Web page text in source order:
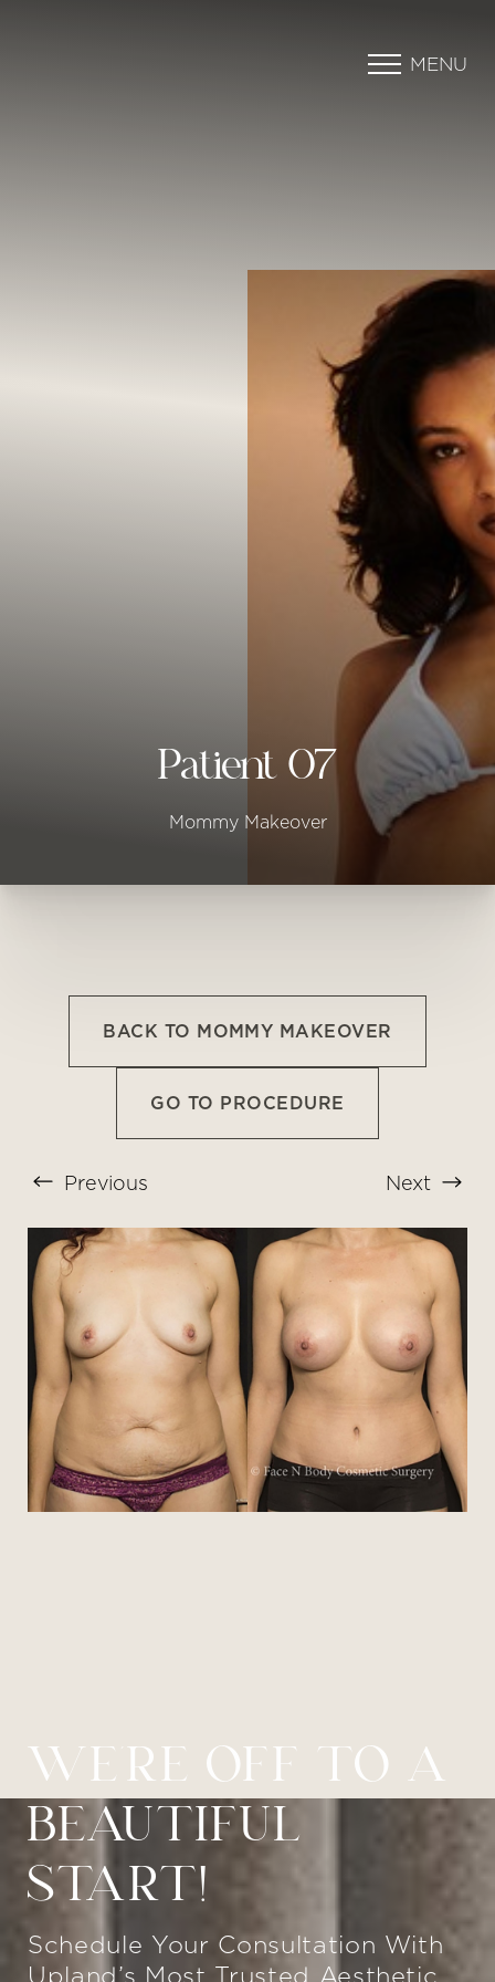
MENU
Patient 07
Mommy Makeover
BACK TO MOMMY MAKEOVER
GO TO PROCEDURE
Previous Next
WE’RE OFF TO A
BEAUTIFUL
START!
Schedule Your Consultation With
Upland’s Most Trusted Aesthetic
T+
Larger Text
↔
Text Spacing